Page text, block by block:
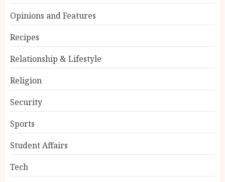
Opinions and Features
Recipes
Relationship & Lifestyle
Religion
Security
Sports
Student Affairs
Tech